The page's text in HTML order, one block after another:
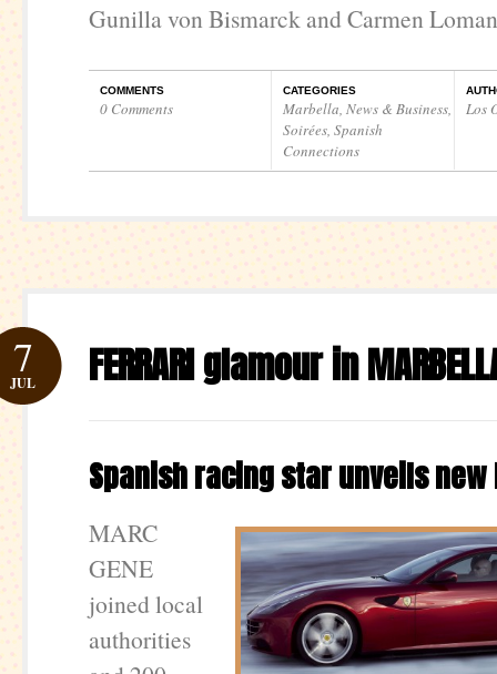
Gunilla von Bismarck and Carmen
COMMENTS
0 Comments
CATEGORIES
Marbella, News & Business,
Soirées, Spanish
Connections
Los
FERRARI glamour in
7
JUL
Spanish racing star unveils new
MARC
GENE
joined local
authorities